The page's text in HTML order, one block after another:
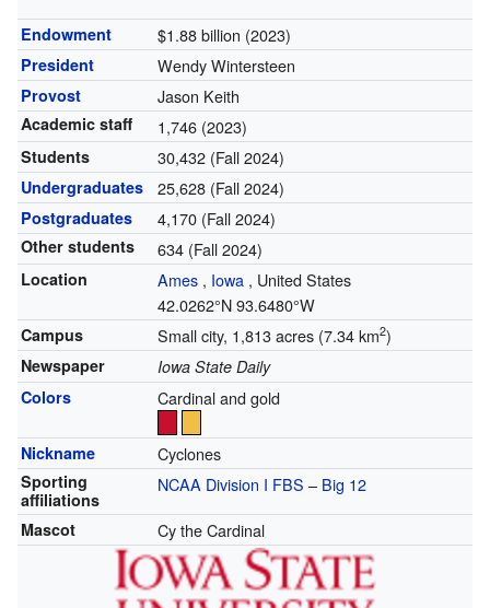
Endowment $1.88 billion (2023)
President Wendy Wintersteen
Provost Jason Keith
Academic staff 1,746 (2023)
Students 30,432 (Fall 2024)
Undergraduates 25,628 (Fall 2024)
Postgraduates 4,170 (Fall 2024)
Other students 634 (Fall 2024)
Location Ames, Iowa, United States
42.0262°N 93.6480°W
Campus Small city, 1,813 acres (7.34 km2)
Newspaper
Iowa State Daily
Colors
Cardinal and gold
Nickname Cyclones
Sporting
affiliations
NCAA Division I FBS – Big 12
Mascot Cy the Cardinal